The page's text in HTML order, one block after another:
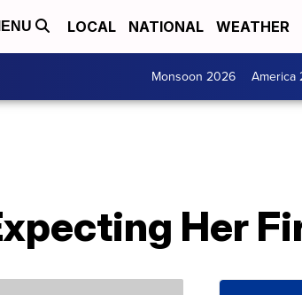
LOCAL NATIONAL WEATHER
Monsoon 2026 America
Her